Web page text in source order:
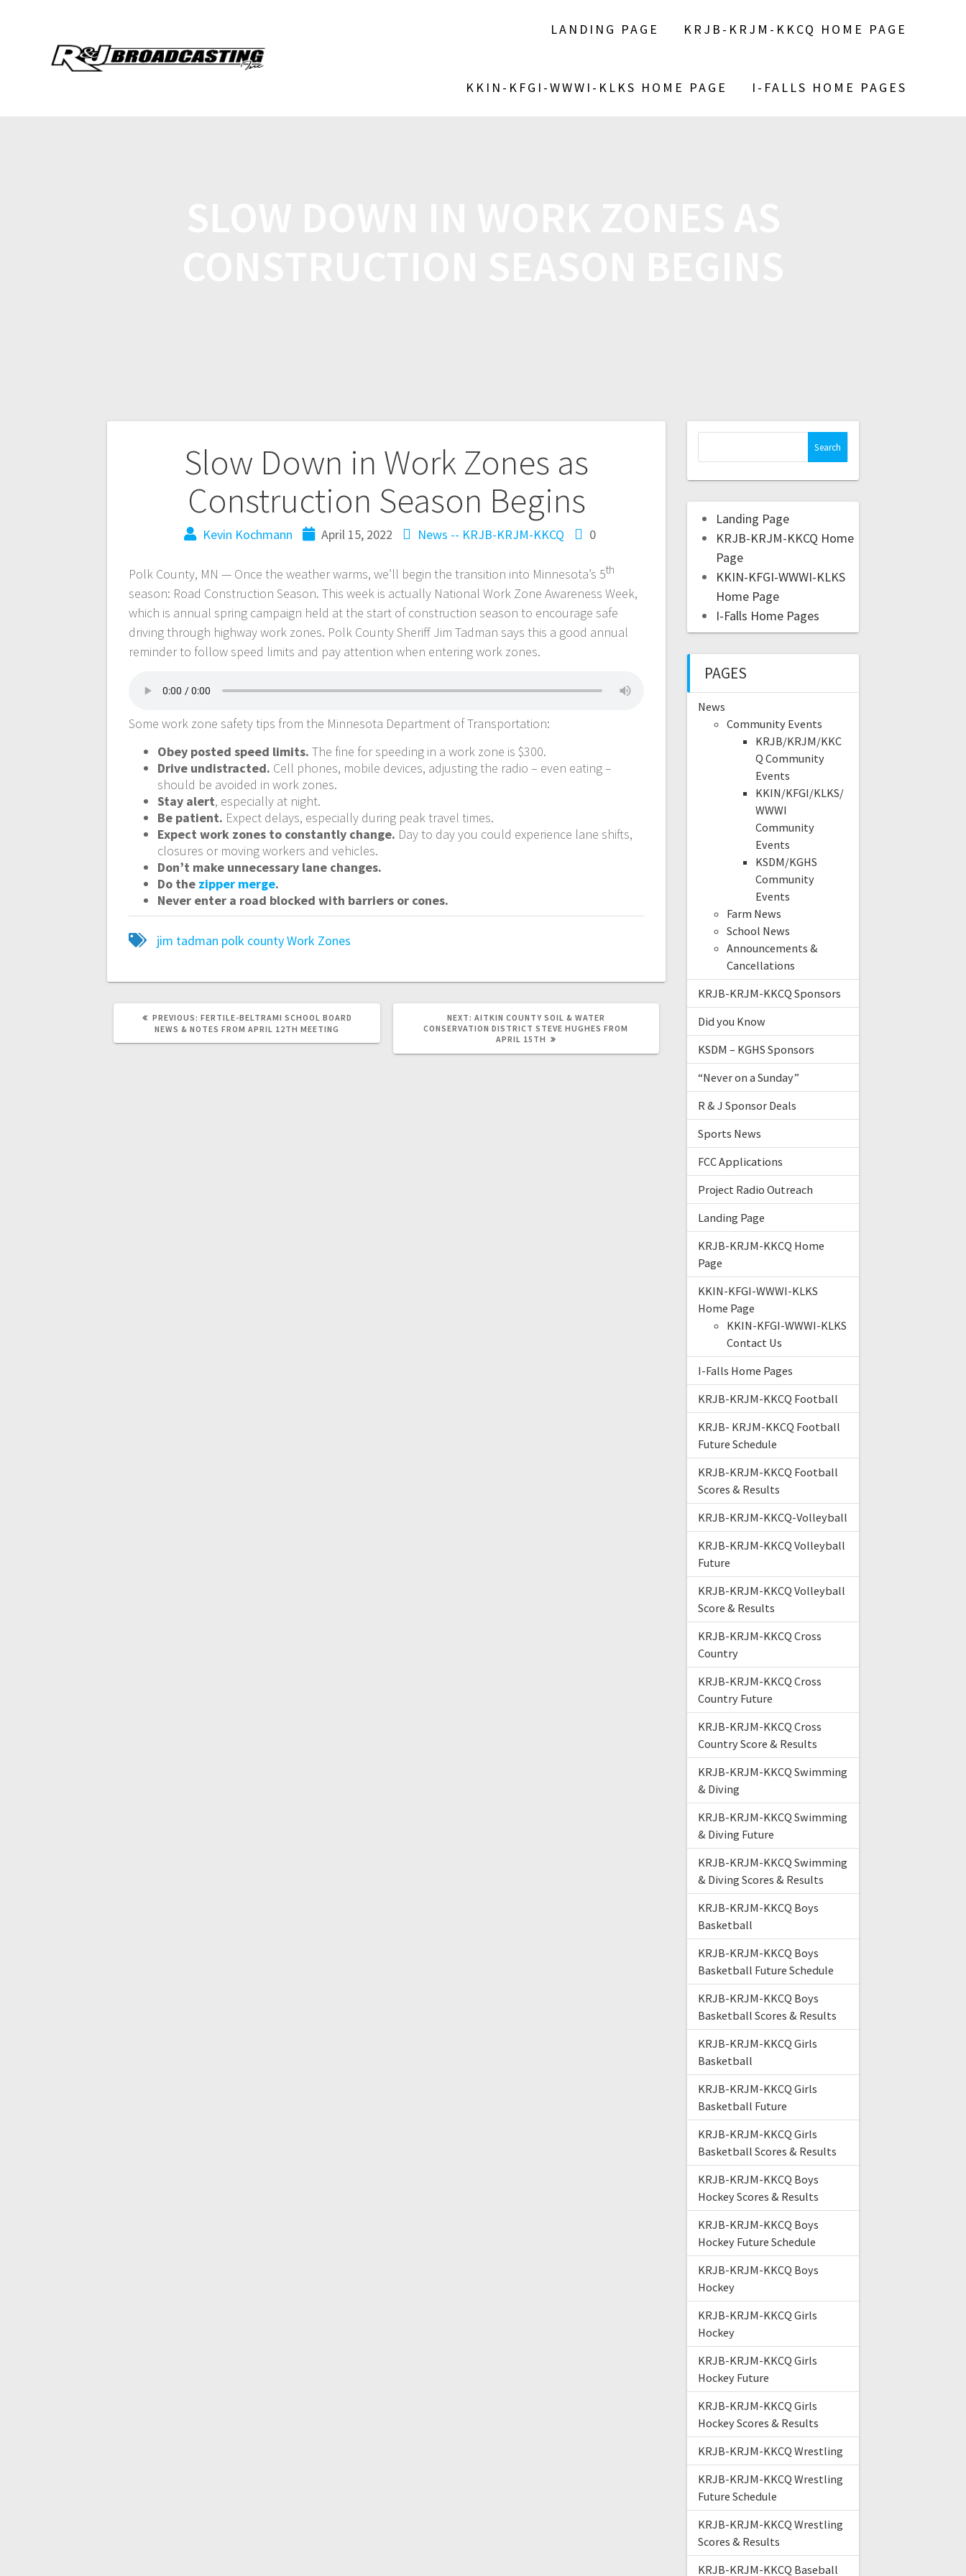
LANDING PAGE KRJB-KRJM-KKCQ HOME PAGE
KKIN-KFGI-WWWI-KLKS HOME PAGE I-FALLS HOME PAGES
Slow Down in Work Zones as
Construction Season Begins
Kevin Kochmann April 15, 2022 News -- KRJB-KRJM-KKCQ 0
Polk County, MN — Once the weather warms, we’ll begin the transition into Minnesota’s 5th
season: Road Construction Season. This week is actually National Work Zone Awareness Week,
which is annual spring campaign held at the start of construction season to encourage safe
driving through highway work zones. Polk County Sheriff Jim Tadman says this a good annual
reminder to follow speed limits and pay attention when entering work zones.
Some work zone safety tips from the Minnesota Department of Transportation:
Obey posted speed limits. The fine for speeding in a work zone is $300.
Drive undistracted. Cell phones, mobile devices, adjusting the radio – even eating –
should be avoided in work zones.
Stay alert, especially at night.
Be patient. Expect delays, especially during peak travel times.
Expect work zones to constantly change. Day to day you could experience lane shifts,
closures or moving workers and vehicles.
Don’t make unnecessary lane changes.
Do the zipper merge.
Never enter a road blocked with barriers or cones.
jim tadman polk countyWork Zones
PREVIOUS: FERTILE-BELTRAMI SCHOOL BOARD
NEWS & NOTES FROM APRIL 12TH MEETING
NEXT: AITKIN COUNTY SOIL & WATER
CONSERVATION DISTRICT STEVE HUGHES FROM
APRIL 15TH
Landing Page
KRJB-KRJM-KKCQ Home
Page
KKIN-KFGI-WWWI-KLKS
Home Page
I-Falls Home Pages
PAGES
News
Community Events
KRJB/KRJM/KKC
Q Community
Events
KKIN/KFGI/KLKS/
WWWI
Community
Events
KSDM/KGHS
Community
Events
Farm News
School News
Announcements &
Cancellations
KRJB-KRJM-KKCQ Sponsors
Did you Know
KSDM – KGHS Sponsors
“Never on a Sunday”
R & J Sponsor Deals
Sports News
FCC Applications
Project Radio Outreach
Landing Page
KRJB-KRJM-KKCQ Home
Page
KKIN-KFGI-WWWI-KLKS
Home Page
KKIN-KFGI-WWWI-KLKS
Contact Us
I-Falls Home Pages
KRJB-KRJM-KKCQ Football
KRJB- KRJM-KKCQ Football
Future Schedule
KRJB-KRJM-KKCQ Football
Scores & Results
KRJB-KRJM-KKCQ-Volleyball
KRJB-KRJM-KKCQ Volleyball
Future
KRJB-KRJM-KKCQ Volleyball
Score & Results
KRJB-KRJM-KKCQ Cross
Country
KRJB-KRJM-KKCQ Cross
Country Future
KRJB-KRJM-KKCQ Cross
Country Score & Results
KRJB-KRJM-KKCQ Swimming
& Diving
KRJB-KRJM-KKCQ Swimming
& Diving Future
KRJB-KRJM-KKCQ Swimming
& Diving Scores & Results
KRJB-KRJM-KKCQ Boys
Basketball
KRJB-KRJM-KKCQ Boys
Basketball Future Schedule
KRJB-KRJM-KKCQ Boys
Basketball Scores & Results
KRJB-KRJM-KKCQ Girls
Basketball
KRJB-KRJM-KKCQ Girls
Basketball Future
KRJB-KRJM-KKCQ Girls
Basketball Scores & Results
KRJB-KRJM-KKCQ Boys
Hockey Scores & Results
KRJB-KRJM-KKCQ Boys
Hockey Future Schedule
KRJB-KRJM-KKCQ Boys
Hockey
KRJB-KRJM-KKCQ Girls
Hockey
KRJB-KRJM-KKCQ Girls
Hockey Future
KRJB-KRJM-KKCQ Girls
Hockey Scores & Results
KRJB-KRJM-KKCQ Wrestling
KRJB-KRJM-KKCQ Wrestling
Future Schedule
KRJB-KRJM-KKCQ Wrestling
Scores & Results
KRJB-KRJM-KKCQ Baseball